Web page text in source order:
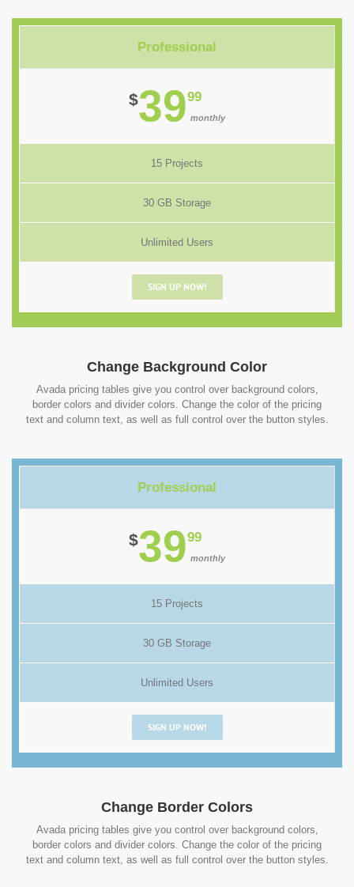
Professional
$3999
monthly
15 Projects
30 GB Storage
Unlimited Users
SIGN UP NOW!
Change Background Color
Avada pricing tables give you control over background colors,
border colors and divider colors. Change the color of the pricing
text and column text, as well as full control over the button styles.
Professional
$3999
monthly
15 Projects
30 GB Storage
Unlimited Users
SIGN UP NOW!
Change Border Colors
Avada pricing tables give you control over background colors,
border colors and divider colors. Change the color of the pricing
text and column text, as well as full control over the button styles.